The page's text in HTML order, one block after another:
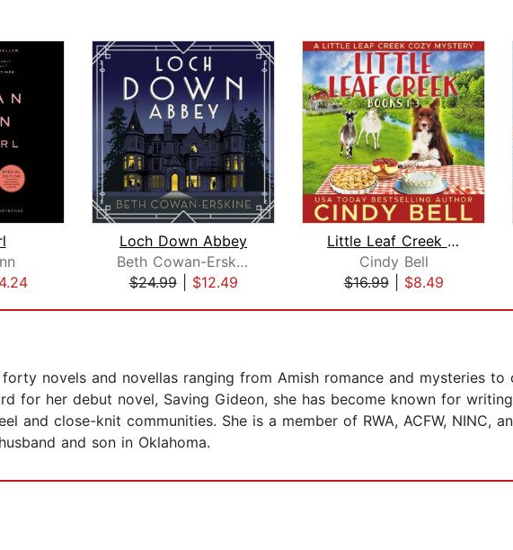
Loch Down Abbey
Beth Cowan-Erskine
$24.99| $12.49
Little Leaf Creek Cozy Mysteries Book...
Cindy Bell
$16.99| $8.49
novels and novellas ranging from Amish romance and mysteries to
for her debut novel, Saving Gideon, she has become known for
and close-knit communities. She is a member of RWA, ACFW, NINC,
and son in Oklahoma.